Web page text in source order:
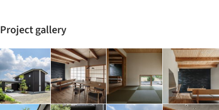
Project gallery